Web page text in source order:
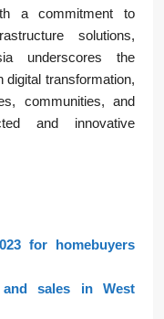
a commitment to
solutions,
underscores the
digital transformation,
communities, and
and innovative
for homebuyers
and sales in West